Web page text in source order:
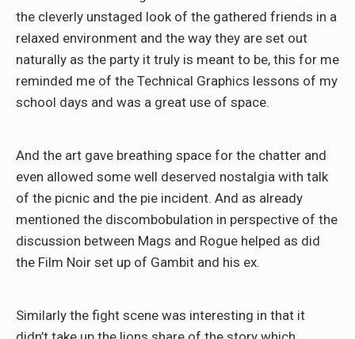
the cleverly unstaged look of the gathered friends in a
relaxed environment and the way they are set out
naturally as the party it truly is meant to be, this for me
reminded me of the Technical Graphics lessons of my
school days and was a great use of space.
And the art gave breathing space for the chatter and
even allowed some well deserved nostalgia with talk
of the picnic and the pie incident. And as already
mentioned the discombobulation in perspective of the
discussion between Mags and Rogue helped as did
the Film Noir set up of Gambit and his ex.
Similarly the fight scene was interesting in that it